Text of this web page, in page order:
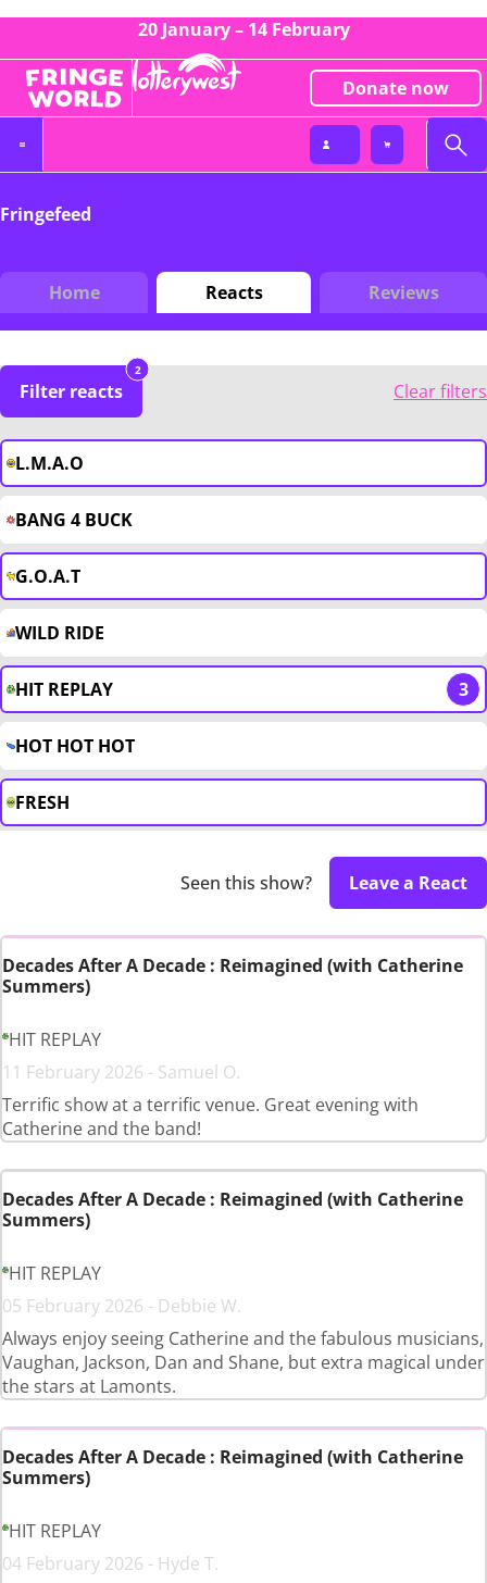
20 January – 14 February
Donate now
Fringefeed
Home Reacts Reviews
Filter reacts
2
Clear filters
L.M.A.O
BANG 4 BUCK
G.O.A.T
WILD RIDE
HIT REPLAY 3
HOT HOT HOT
FRESH
Seen this show? Leave a React
Decades After A Decade : Reimagined (with Catherine
Summers)
HIT REPLAY
11 February 2026 - Samuel O.
Terrific show at a terrific venue. Great evening with
Catherine and the band!
Decades After A Decade : Reimagined (with Catherine
Summers)
HIT REPLAY
05 February 2026 - Debbie W.
Always enjoy seeing Catherine and the fabulous musicians,
Vaughan, Jackson, Dan and Shane, but extra magical under
the stars at Lamonts.
Decades After A Decade : Reimagined (with Catherine
Summers)
HIT REPLAY
04 February 2026 - Hyde T.